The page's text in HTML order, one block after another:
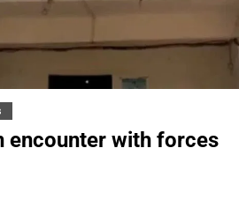
encounter with forces